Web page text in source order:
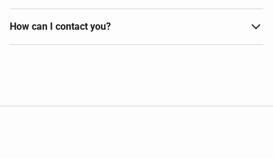
How can I contact you?